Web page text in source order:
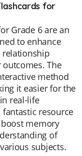
for
Grade 6 are an
to enhance
The
method
it easier for the
real-life
fantastic resource
memory
of
subjects.